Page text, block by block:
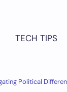
TECH TIPS
Political